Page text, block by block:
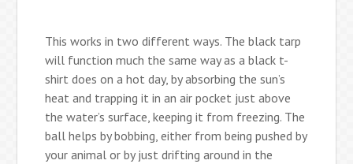
This works in two different ways. The black tarp
will function much the same way as a black t-
shirt does on a hot day, by absorbing the sun’s
heat and trapping it in an air pocket just above
the water’s surface, keeping it from freezing. The
ball helps by bobbing, either from being pushed by
your animal or by just drifting around in the